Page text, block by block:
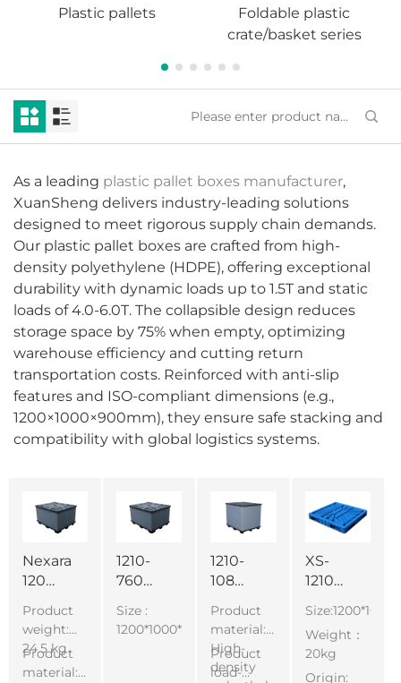
Plastic pallets
Foldable plastic
crate/basket series
As a leading plastic pallet boxes manufacturer,
XuanSheng delivers industry-leading solutions
designed to meet rigorous supply chain demands.
Our plastic pallet boxes are crafted from high-
density polyethylene (HDPE), offering exceptional
durability with dynamic loads up to 1.5T and static
loads of 4.0-6.0T. The collapsible design reduces
storage space by 75% when empty, optimizing
warehouse efficiency and cutting return
transportation costs. Reinforced with anti-slip
features and ISO-compliant dimensions (e.g.,
1200×1000×900mm), they ensure safe stacking and
compatibility with global logistics systems.
Nexara
1208-
Heavy
Duty
collapsible
pallet
Product
weight:
24.5 kg
Product
material:
1210-
760
Boxes
Size :
1200*1000*760mm
1210-
1080
Boxes
with
Lid
Plastic
Product
material:
High-
density
Product
load-
XS-
1210
making
machine
use
double
Weight：
20kg
Origin: